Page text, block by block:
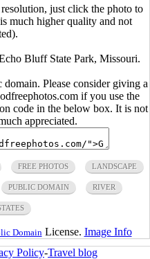
just click the photo to
much higher quality and not
Bluff State Park, Missouri.
Please consider giving a
if you use the
code in the below box. It is not
appreciated.
FREE PHOTOS LANDSCAPE
PUBLIC DOMAIN RIVER
Domain License. Image Info
Policy-Travel blog